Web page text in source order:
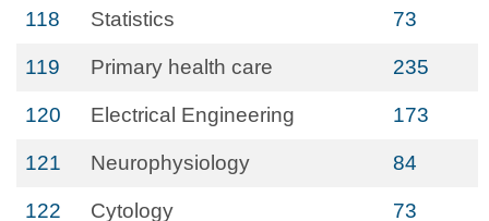
118 Statistics 73
119 Primary health care 235
120 Electrical Engineering 173
121 Neurophysiology 84
122 Cytology 73